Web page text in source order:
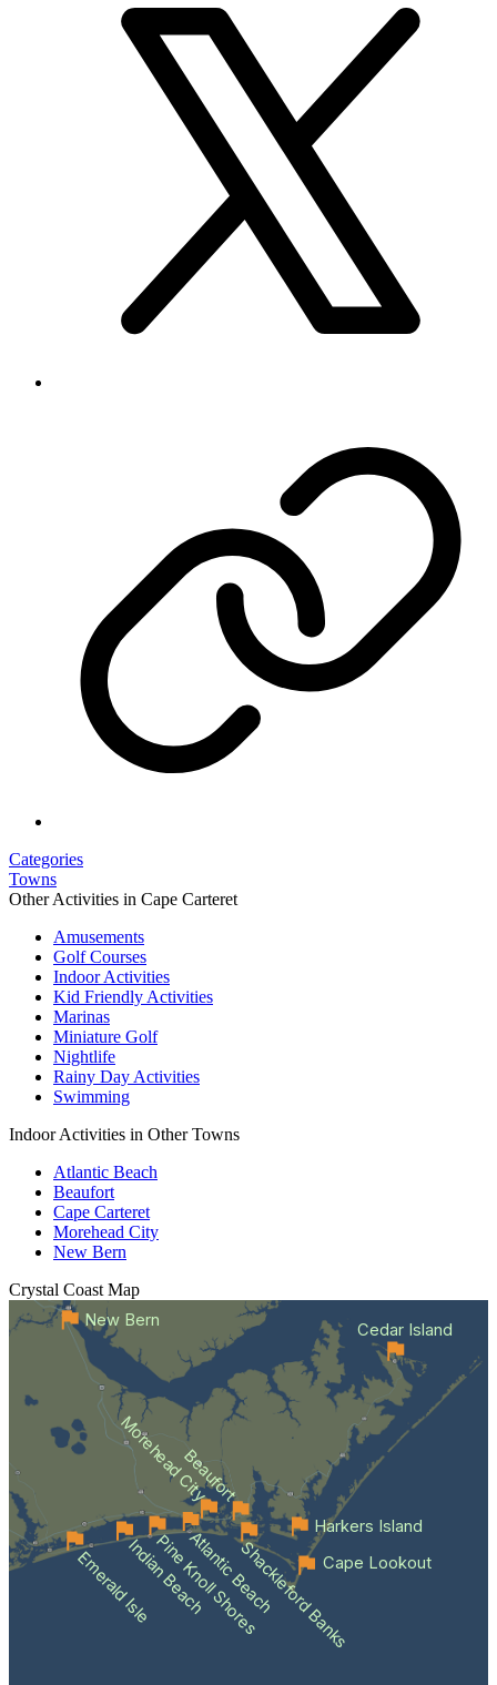
Categories
Towns
Other Activities in Cape Carteret
Amusements
Golf Courses
Indoor Activities
Kid Friendly Activities
Marinas
Miniature Golf
Nightlife
Rainy Day Activities
Swimming
Indoor Activities in Other Towns
Atlantic Beach
Beaufort
Cape Carteret
Morehead City
New Bern
Crystal Coast Map
Emerald IsleIndian Beach
Pine Knoll Shores
Atlantic BeachShackleford Banks
Beaufort
Morehead City
Cape Lookout
Cedar Island
Harkers Island
New Bern